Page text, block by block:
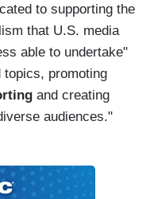
to supporting the
that U.S. media
able to undertake"
topics, promoting
and creating
audiences."